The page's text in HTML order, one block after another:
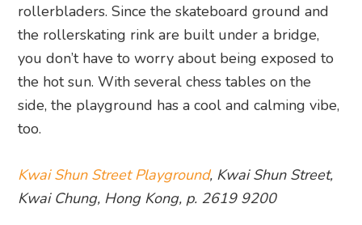
rollerbladers. Since the skateboard ground and
the rollerskating rink are built under a bridge,
you don’t have to worry about being exposed to
the hot sun. With several chess tables on the
side, the playground has a cool and calming vibe,
too.
Kwai Shun Street Playground, Kwai Shun Street,
Kwai Chung, Hong Kong, p. 2619 9200